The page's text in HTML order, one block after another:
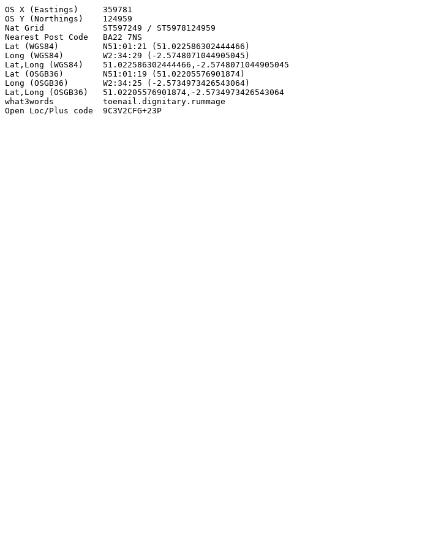
OS X (Eastings)     359781
OS Y (Northings)    124959
Nat Grid            ST597249 / ST5978124959
Nearest Post Code   BA22 7NS
Lat (WGS84)         N51:01:21 (51.022586302444466)
Long (WGS84)        W2:34:29 (-2.5748071044905045)
Lat,Long (WGS84)    51.022586302444466,-2.5748071044905045
Lat (OSGB36)        N51:01:19 (51.02205576901874)
Long (OSGB36)       W2:34:25 (-2.5734973426543064)
Lat,Long (OSGB36)   51.02205576901874,-2.5734973426543064
what3words          toenail.dignitary.rummage
Open Loc/Plus code  9C3V2CFG+23P